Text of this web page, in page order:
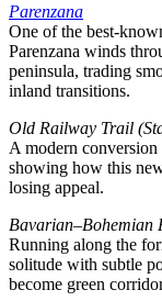
Parenzana
One of the best-
Parenzana winds
peninsula, trading
inland transitions.
Old Railway Trail
A modern conversion
showing how this
losing appeal.
Bavarian–Bohemian
Running along the
solitude with subtle
become green